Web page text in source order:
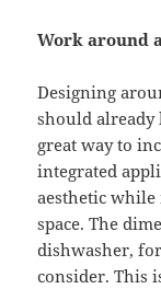
Work around
Designing
should already
great way to
integrated
aesthetic while
space. The
dishwasher,
consider. This